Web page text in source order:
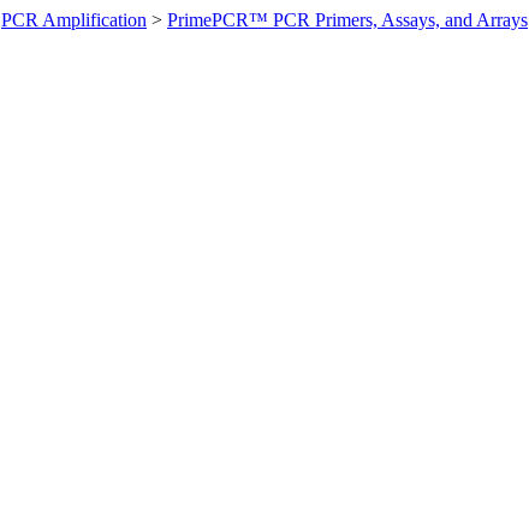
PCR Amplification > PrimePCR™ PCR Primers, Assays, and Arrays